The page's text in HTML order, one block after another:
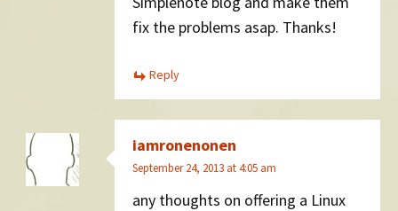
fix the problems asap. Thanks!
Reply
iamronenonen
September 24, 2013 at 4:05 am
any thoughts on offering a Linux